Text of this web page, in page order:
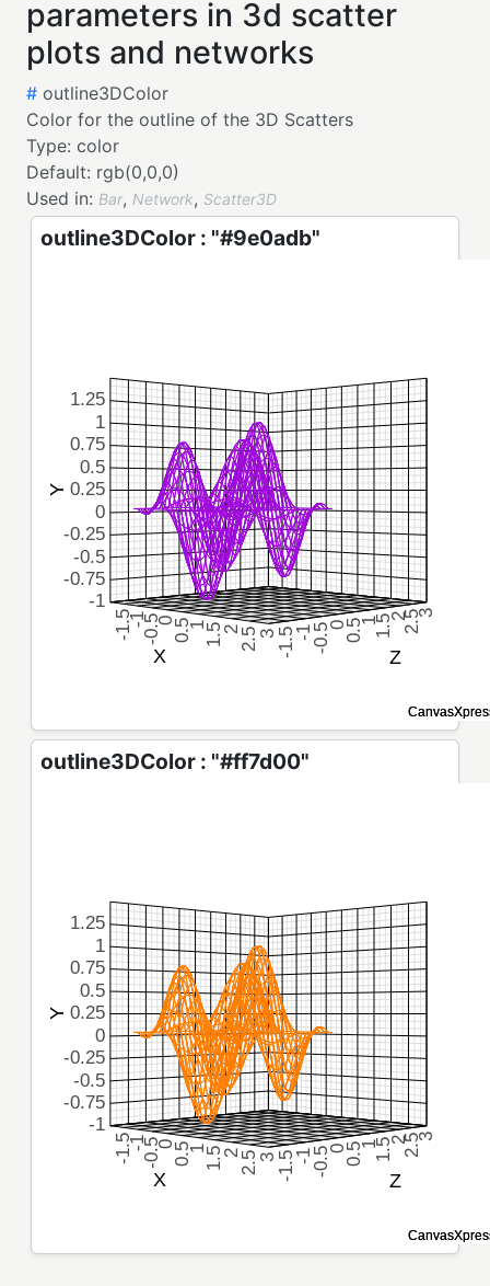
parameters in 3d scatter
plots and networks
# outline3DColor
Color for the outline of the 3D Scatters
Type: color
Default: rgb(0,0,0)
Used in: Bar, Network, Scatter3D
outline3DColor : "#9e0adb"
outline3DColor : "#ff7d00"